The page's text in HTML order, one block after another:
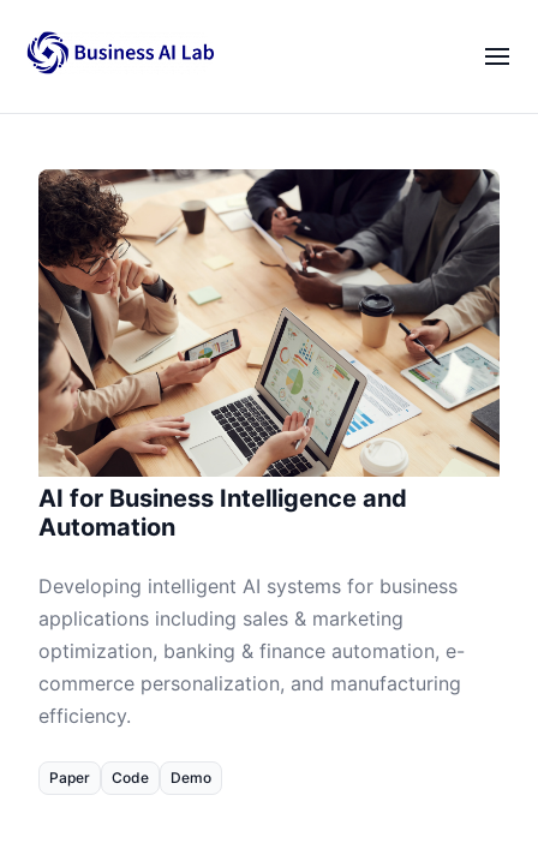
Our Team
News
Blogs
Opportunities
Lab Gatherings
Career Growth
Resources
Code
EN | VI
AI for Business Intelligence and
Automation
Developing intelligent AI systems for business
applications including sales & marketing
optimization, banking & finance automation, e-
commerce personalization, and manufacturing
efficiency.
Paper Code Demo